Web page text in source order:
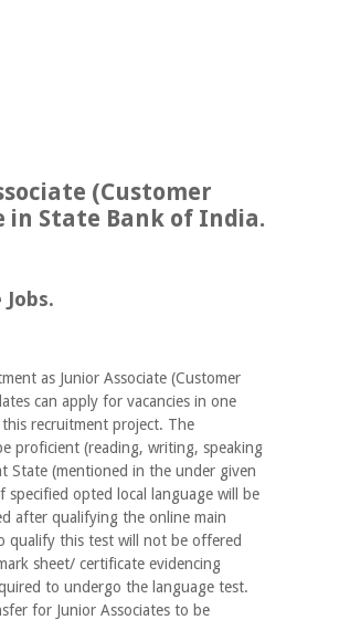
(Customer
in State Bank of India.
as Junior Associate (Customer
can apply for vacancies in one
recruitment project. The
proficient (reading, writing, speaking
State (mentioned in the under given
opted local language will be
after qualifying the online main
qualify this test will not be offered
sheet/ certificate evidencing
to undergo the language test.
for Junior Associates to be